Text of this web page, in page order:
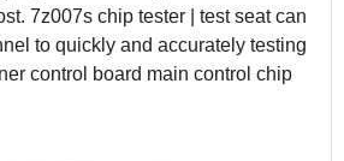
7z007s chip tester | test seat can
to quickly and accurately testing
control board main control chip